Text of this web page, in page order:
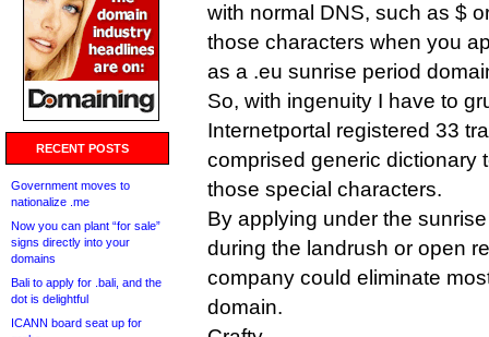
RECENT POSTS
Government moves to
nationalize .me
Now you can plant “for sale”
signs directly into your
domains
Bali to apply for .bali, and the
dot is delightful
ICANN board seat up for
with normal DNS, such as $
those characters when you
as a .eu sunrise period
So, with ingenuity I have to
Internetportal registered 33
comprised generic dictionary
those special characters.
By applying under the
during the landrush or open
company could eliminate
domain.